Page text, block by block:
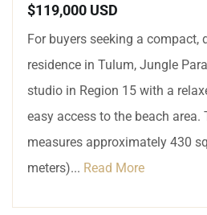
$119,000 USD
For buyers seeking a compact,
residence in Tulum, Jungle
studio in Region 15 with a
easy access to the beach area.
measures approximately 430
meters)... Read More